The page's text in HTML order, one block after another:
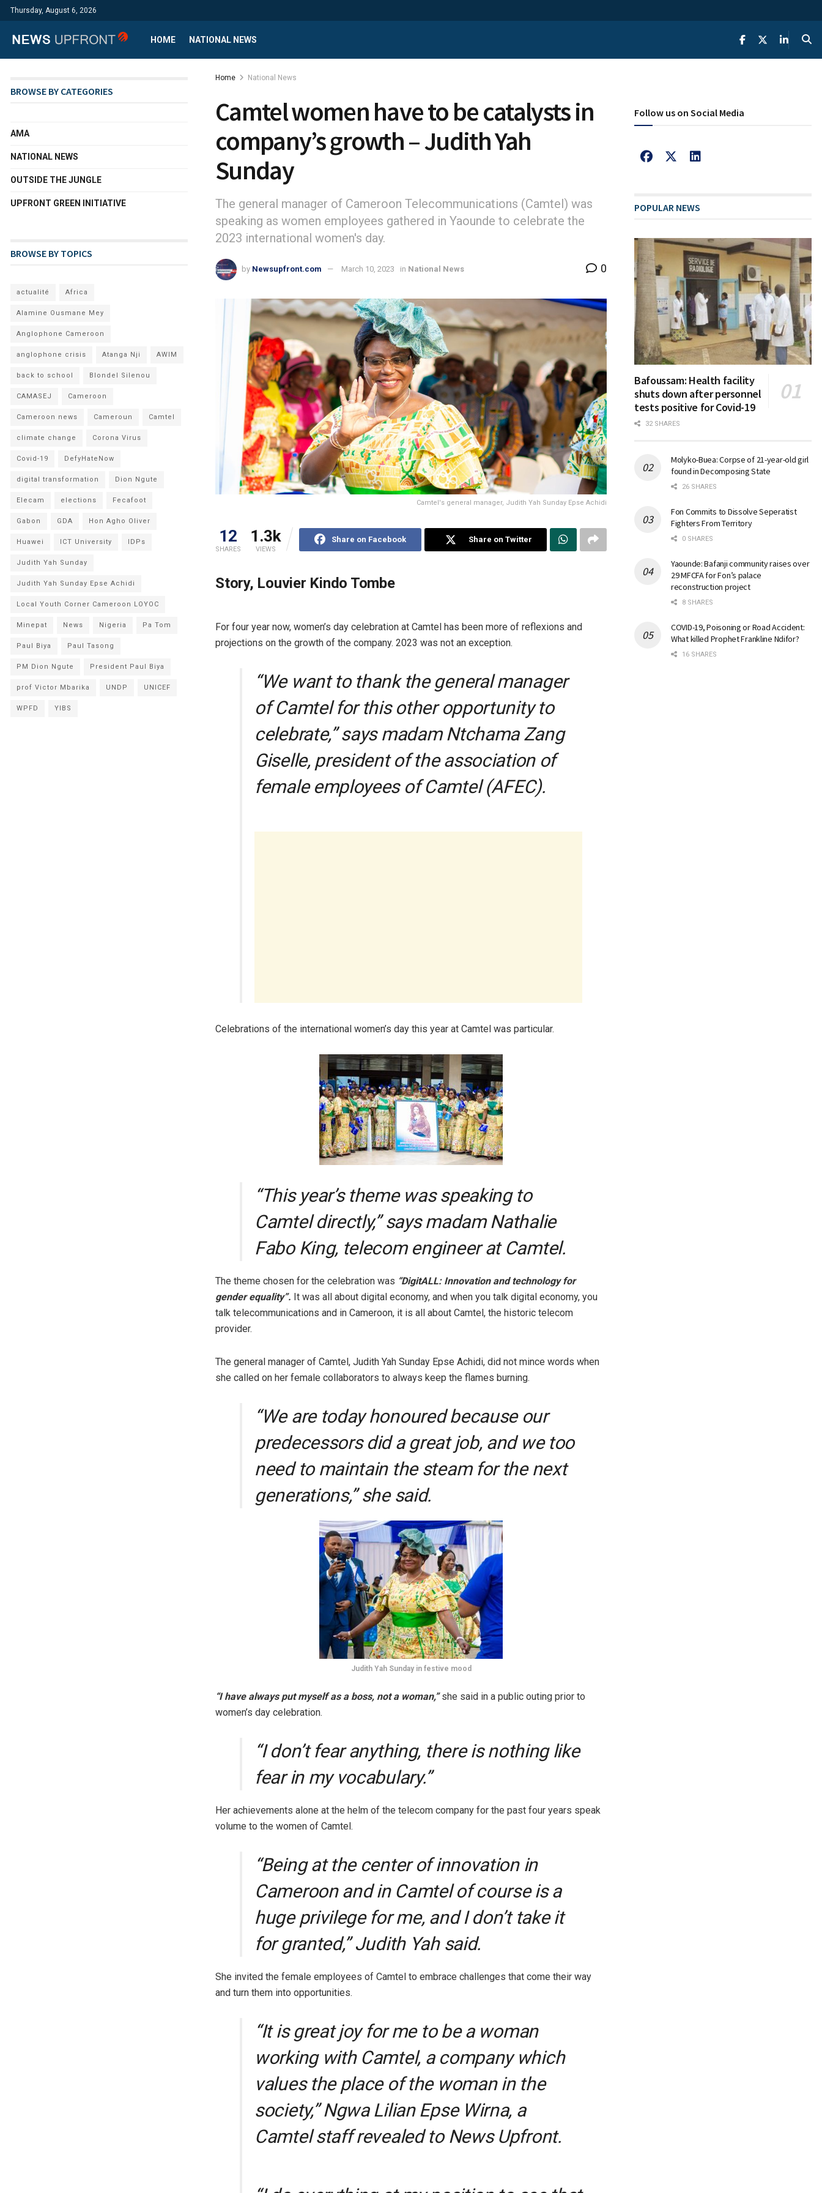
Thursday, August 6, 2026
HOME NATIONAL NEWS
Home National News
Camtel women have to be catalysts in
company’s growth – Judith Yah
Sunday
The general manager of Cameroon Telecommunications (Camtel) was
speaking as women employees gathered in Yaounde to celebrate the
2023 international women's day.
by Newsupfront.com March 10, 2023 in National News 0
Camtel's general manager, Judith Yah Sunday Epse Achidi
12
SHARES
1.3k
VIEWS
Share on Facebook Share on Twitter
Story, Louvier Kindo Tombe
For four year now, women’s day celebration at Camtel has been more of reflexions and
projections on the growth of the company. 2023 was not an exception.
“We want to thank the general manager
of Camtel for this other opportunity to
celebrate,” says madam Ntchama Zang
Giselle, president of the association of
female employees of Camtel (AFEC).
Celebrations of the international women’s day this year at Camtel was particular.
“This year’s theme was speaking to
Camtel directly,” says madam Nathalie
Fabo King, telecom engineer at Camtel.
The theme chosen for the celebration was “DigitALL: Innovation and technology for
gender equality”. It was all about digital economy, and when you talk digital economy, you
talk telecommunications and in Cameroon, it is all about Camtel, the historic telecom
provider.
The general manager of Camtel, Judith Yah Sunday Epse Achidi, did not mince words when
she called on her female collaborators to always keep the flames burning.
“We are today honoured because our
predecessors did a great job, and we too
need to maintain the steam for the next
generations,” she said.
Judith Yah Sunday in festive mood
“I have always put myself as a boss, not a woman,”she said in a public outing prior to
women’s day celebration.
“I don’t fear anything, there is nothing like
fear in my vocabulary.”
Her achievements alone at the helm of the telecom company for the past four years speak
volume to the women of Camtel.
“Being at the center of innovation in
Cameroon and in Camtel of course is a
huge privilege for me, and I don’t take it
for granted,” Judith Yah said.
She invited the female employees of Camtel to embrace challenges that come their way
and turn them into opportunities.
“It is great joy for me to be a woman
working with Camtel, a company which
values the place of the woman in the
society,” Ngwa Lilian Epse Wirna, a
Camtel staff revealed to News Upfront.
BROWSE BY CATEGORIES
AMA
NATIONAL NEWS
OUTSIDE THE JUNGLE
UPFRONT GREEN INITIATIVE
BROWSE BY TOPICS
actualité Africa
Alamine Ousmane Mey
Anglophone Cameroon
anglophone crisis Atanga Nji AWIM
back to school Blondel Silenou
CAMASEJ Cameroon
Cameroon news Cameroun Camtel
climate change Corona Virus
Covid-19 DefyHateNow
digital transformation Dion Ngute
Elecam elections Fecafoot
Gabon GDA Hon Agho Oliver
Huawei ICT University IDPs
Judith Yah Sunday
Judith Yah Sunday Epse Achidi
Local Youth Corner Cameroon LOYOC
Minepat News Nigeria Pa Tom
Paul Biya Paul Tasong
PM Dion Ngute President Paul Biya
prof Victor Mbarika UNDP UNICEF
WPFD YIBS
Follow us on Social Media
POPULAR NEWS
Bafoussam: Health facility
shuts down after personnel
tests positive for Covid-19
32 SHARES
Molyko-Buea: Corpse of 21-year-old girl
found in Decomposing State
26 SHARES
Fon Commits to Dissolve Seperatist
Fighters From Territory
0 SHARES
Yaounde: Bafanji community raises over
29 MFCFA for Fon’s palace
reconstruction project
8 SHARES
COVID-19, Poisoning or Road Accident:
What killed Prophet Frankline Ndifor?
16 SHARES